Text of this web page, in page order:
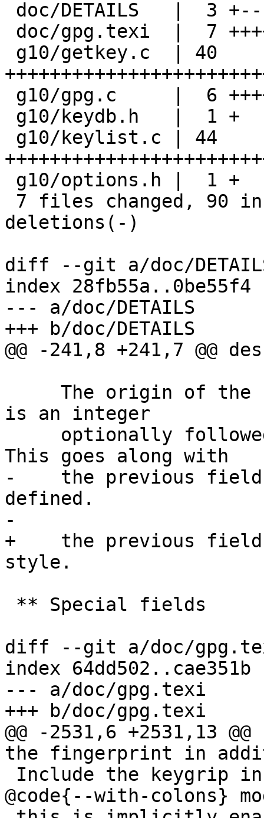
deletions(-)
diff --git a/doc/
index 28fb55a..0be55f4
--- a/doc/DETAILS
+++ b/doc/DETAILS
@@ -241,8 +241,7 @@
is an integer
This goes along with
-    the previous
defined.
-
+    the previous
style.
diff --git a/doc/
index 64dd502..cae351b
--- a/doc/gpg.texi
+++ b/doc/gpg.texi
@@ -2531,6 +2531,13
the fingerprint in
@code{--with-colons}